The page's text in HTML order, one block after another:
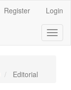
Register Login
Editorial